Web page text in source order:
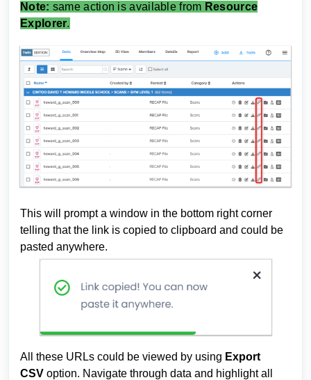
Note: same action is available from Resource
Explorer.
This will prompt a window in the bottom right corner
telling that the link is copied to clipboard and could be
pasted anywhere.
All these URLs could be viewed by using Export
CSV option. Navigate through data and highlight all